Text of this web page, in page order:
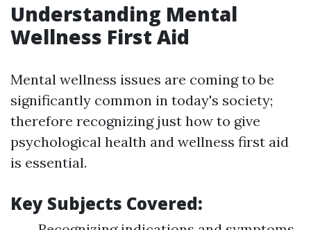
Understanding Mental
Wellness First Aid
Mental wellness issues are coming to be
significantly common in today's society;
therefore recognizing just how to give
psychological health and wellness first aid
is essential.
Key Subjects Covered: